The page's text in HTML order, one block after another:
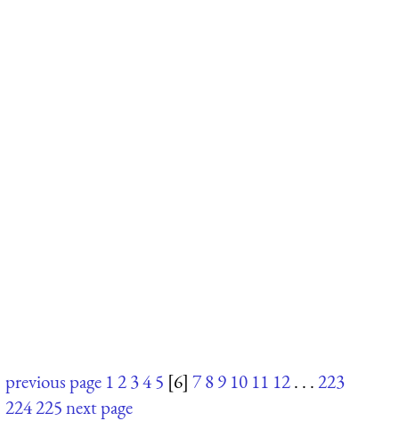
previous page 12345 [6] 789 10 11 12. . .223
224225next page